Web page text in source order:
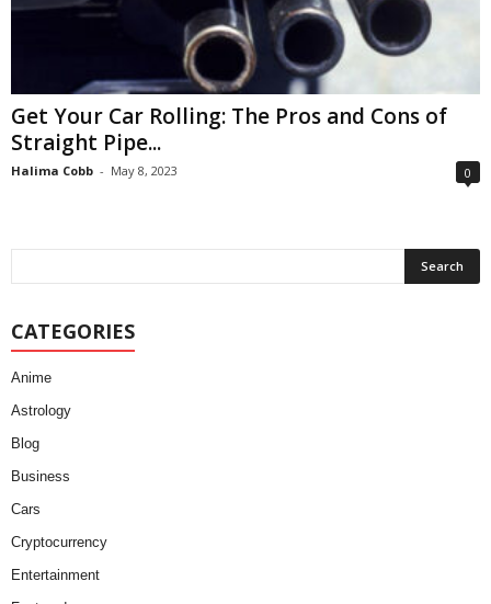
Get Your Car Rolling: The Pros and Cons of
Straight Pipe...
Halima Cobb - May 8, 2023 0
CATEGORIES
Anime
Astrology
Blog
Business
Cars
Cryptocurrency
Entertainment